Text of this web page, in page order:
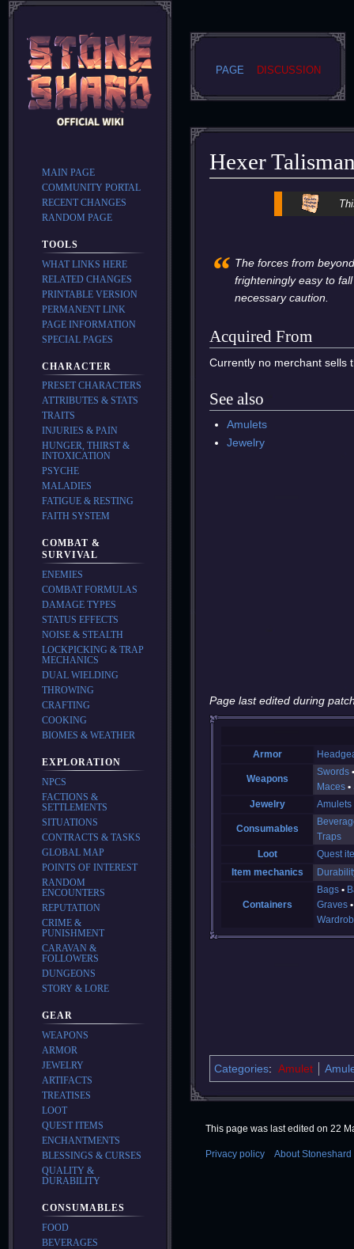
Hexer
“ The forces from
frighteningly easy to
necessary caution.
Acquired From
Currently no merchant sells
See also
Amulets
Jewelry
Page last edited during
Armor
Weapons
Swords
Maces
Jewelry
Amulets
Consumables
Traps
Loot
Quest
Item mechanics
Containers
Bags
Graves
Categories: Amulet
PAGE DISCUSSION
MAIN PAGE
COMMUNITY PORTAL
RECENT CHANGES
RANDOM PAGE
TOOLS
WHAT LINKS HERE
RELATED CHANGES
PRINTABLE VERSION
PERMANENT LINK
PAGE INFORMATION
SPECIAL PAGES
CHARACTER
PRESET CHARACTERS
ATTRIBUTES & STATS
TRAITS
INJURIES & PAIN
HUNGER, THIRST &
INTOXICATION
PSYCHE
MALADIES
FATIGUE & RESTING
FAITH SYSTEM
COMBAT &
SURVIVAL
ENEMIES
COMBAT FORMULAS
DAMAGE TYPES
STATUS EFFECTS
NOISE & STEALTH
LOCKPICKING & TRAP
MECHANICS
DUAL WIELDING
THROWING
CRAFTING
COOKING
BIOMES & WEATHER
EXPLORATION
NPCS
FACTIONS &
SETTLEMENTS
SITUATIONS
CONTRACTS & TASKS
GLOBAL MAP
POINTS OF INTEREST
RANDOM
ENCOUNTERS
REPUTATION
CRIME &
PUNISHMENT
CARAVAN &
FOLLOWERS
DUNGEONS
STORY & LORE
GEAR
WEAPONS
ARMOR
JEWELRY
ARTIFACTS
TREATISES
LOOT
QUEST ITEMS
ENCHANTMENTS
BLESSINGS & CURSES
QUALITY &
DURABILITY
CONSUMABLES
FOOD
BEVERAGES
This page was last edited on 22
Privacy policy About Stoneshard